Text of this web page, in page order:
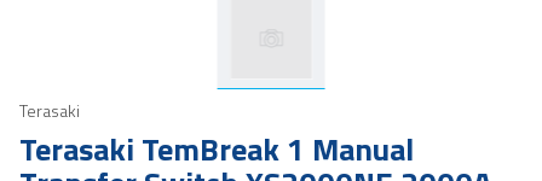
Terasaki
Terasaki TemBreak 1 Manual